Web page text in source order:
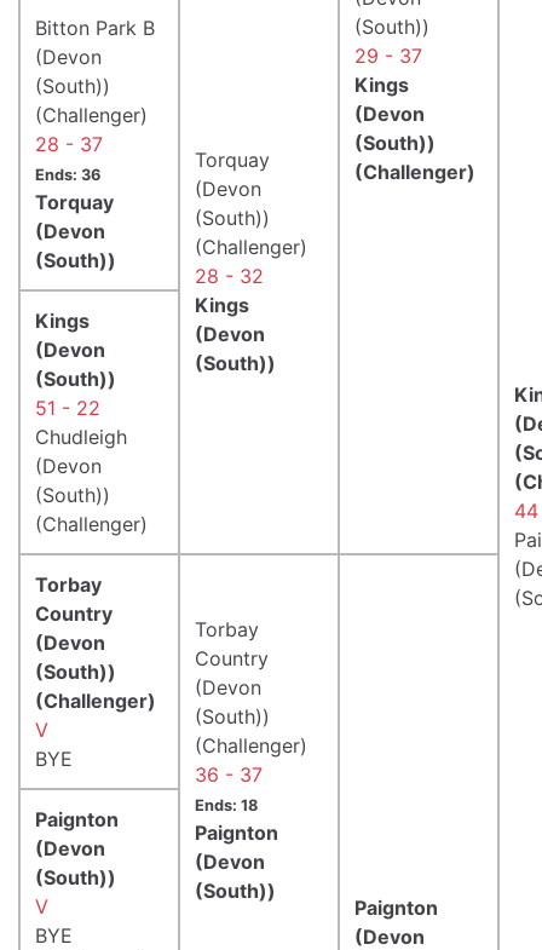
(South))
29 - 37
Kings
(Devon
(South))
(Challenger)
Bitton Park B
(Devon
(South))
(Challenger)
28 - 37
Ends: 36
Torquay
(Devon
(South))
Torquay
(Devon
(South))
(Challenger)
28 - 32
Kings
(Devon
(South))
Kings
(Devon
(South))
51 - 22
Chudleigh
(Devon
(South))
(Challenger)
Torbay
Country
(Devon
(South))
(Challenger)
V
BYE
Torbay
Country
(Devon
(South))
(Challenger)
36 - 37
Ends: 18
Paignton
(Devon
(South))
Paignton
(Devon
Paignton
(Devon
(South))
V
BYE